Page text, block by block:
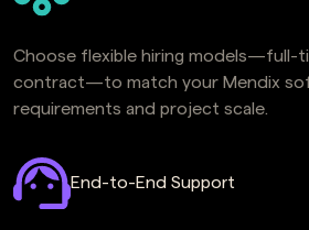
Choose flexible hiring models—full-
contract—to match your Mendix
requirements and project scale.
End-to-End Support